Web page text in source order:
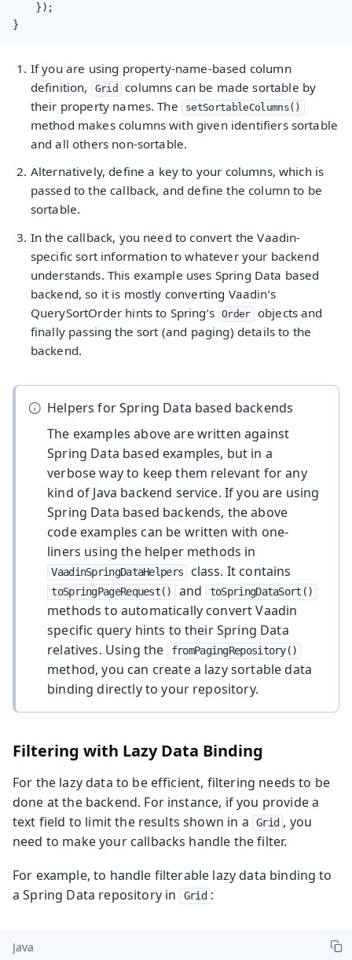
    });
}
If you are using property-name-based column
definition,
Grid
columns can be made sortable by
their property names. The
setSortableColumns()
method makes columns with given identifiers sortable
and all others non-sortable.
Alternatively, define a key to your columns, which is
passed to the callback, and define the column to be
sortable.
In the callback, you need to convert the Vaadin-
specific sort information to whatever your backend
understands. This example uses Spring Data based
backend, so it is mostly converting Vaadin’s
QuerySortOrder hints to Spring’s Order objects and
finally passing the sort (and paging) details to the
backend.
Helpers for Spring Data based backends
The examples above are written against
Spring Data based examples, but in a
verbose way to keep them relevant for any
kind of Java backend service. If you are using
Spring Data based backends, the above
code examples can be written with one-
liners using the helper methods in
VaadinSpringDataHelpers class. It contains
toSpringPageRequest() and toSpringDataSort()
methods to automatically convert Vaadin
specific query hints to their Spring Data
relatives. Using the
fromPagingRepository()
method, you can create a lazy sortable data
binding directly to your repository.
Filtering with Lazy Data Binding
For the lazy data to be efficient, filtering needs to be
done at the backend. For instance, if you provide a
text field to limit the results shown in a
Grid , you
need to make your callbacks handle the filter.
For example, to handle filterable lazy data binding to
a Spring Data repository in Grid :
Java